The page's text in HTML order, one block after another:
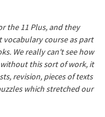
the 11 Plus, and they
course as part
We really can't see how
this sort of work, it
revision, pieces of texts
which stretched our